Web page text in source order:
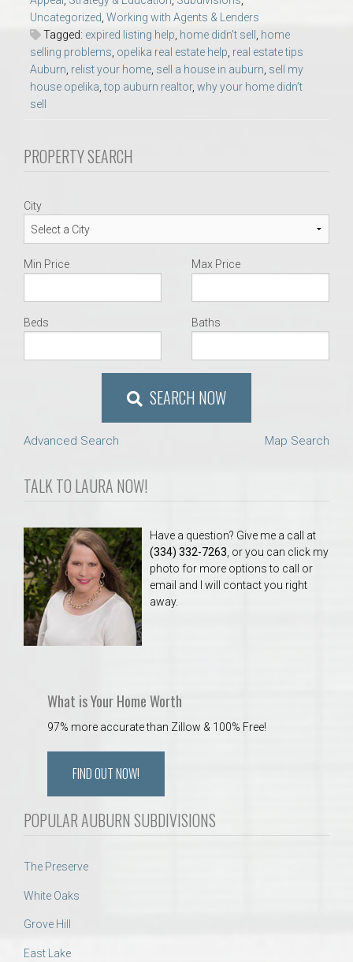
Relocation Support for Auburn and Opelika, AL
Find a REALTOR® Anywhere in the U.S. – Nationwide
REALTOR® Referrals
Uncategorized, Working with Agents & Lenders
Tagged: expired listing help, home didn’t sell , home
selling problems, opelika real estate help, real estate tips
Auburn, relist your home, sell a house in auburn, sell my
house opelika,top auburn realtor, why your home didn’t
sell
PROPERTY SEARCH
City
Min Price Max Price
Beds Baths
SEARCH NOW
Advanced Search Map Search
TALK TO LAURA NOW!
Have a question? Give me a call at
(334) 332-7263 , or you can click my
photo for more options to call or
email and I will contact you right
away.
What is Your Home Worth
97% more accurate than Zillow & 100% Free!
FIND OUT NOW!
POPULAR AUBURN SUBDIVISIONS
The Preserve
White Oaks
Grove Hill
East Lake